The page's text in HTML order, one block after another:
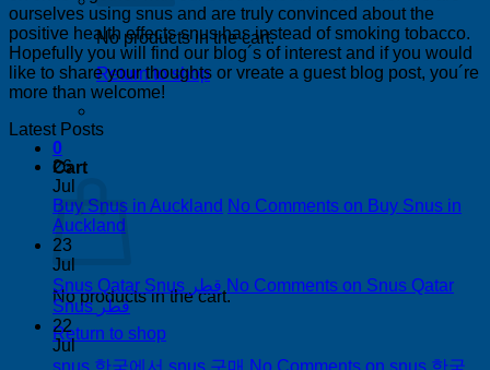
No products in the cart.
Return to shop
0
Cart
No products in the cart.
Return to shop
ourselves using snus and are truly convinced about the
positive health effects snus has instead of smoking tobacco.
Hopefully you will find our blog´s of interest and if you would
like to share your thoughts or vreate a guest blog post, you´re
more than welcome!
Latest Posts
26
Jul
Buy Snus in Auckland No Comments on Buy Snus in
Auckland
23
Jul
Snus Qatar Snus قطر No Comments on Snus Qatar
Snus قطر
22
Jul
snus 한국에서 snus 구매 No Comments on snus 한국